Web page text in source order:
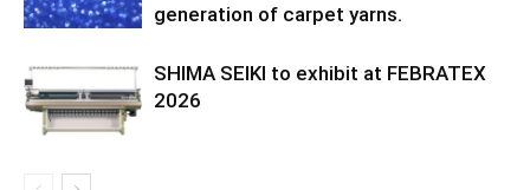
generation of carpet yarns.
SHIMA SEIKI to exhibit at FEBRATEX
2026